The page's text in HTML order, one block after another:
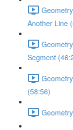
Another Line
Segment
(58:56)